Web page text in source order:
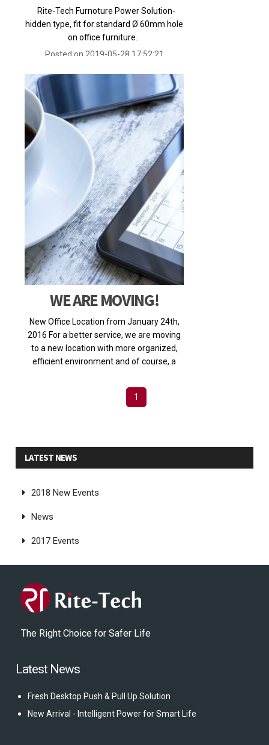
Rite-Tech Furnoture Power Solution-
hidden type, fit for standard Ø 60mm hole
on office furniture.
Posted on 2019-05-28 17:52:21
WE ARE MOVING!
New Office Location from January 24th,
2016 For a better service, we are moving
to a new location with more organized,
efficient environment and of course, a
1
LATEST NEWS
2018 New Events
News
2017 Events
The Right Choice for Safer Life
Latest News
Fresh Desktop Push & Pull Up Solution
New Arrival - Intelligent Power for Smart Life